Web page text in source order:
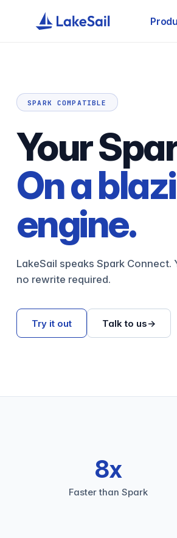
SPARK COMPATIBLE
Your
On a
engine.
LakeSail speaks Spark
no rewrite required.
Try it out Talk to us→
8x
Faster than Spark